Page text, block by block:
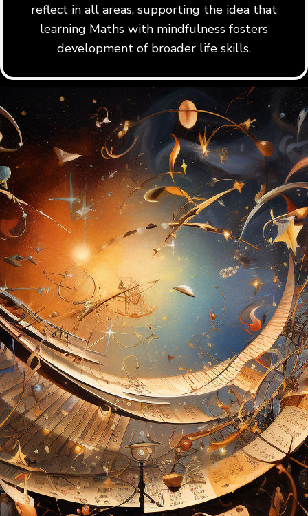
reflect in all areas, supporting the idea that
learning Maths with mindfulness fosters
development of broader life skills.